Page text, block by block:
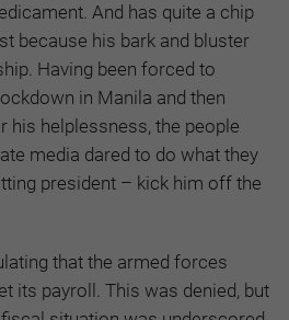
And has quite a chip
because his bark and bluster
Having been forced to
in Manila and then
his helplessness, the people
media dared to do what they
president – kick him off the
that the armed forces
its payroll. This was denied, but